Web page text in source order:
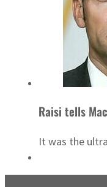
Raisi tells
It was the